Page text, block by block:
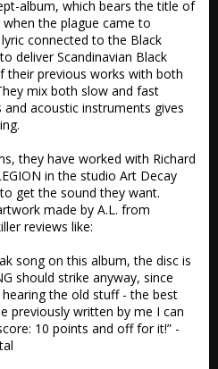
album, which bears the title of
the plague came to
connected to the Black
deliver Scandinavian Black
their previous works with both
mix both slow and fast
acoustic instruments gives
they have worked with Richard
in the studio Art Decay
get the sound they want.
made by A.L. from
reviews like:
song on this album, the disc is
should strike anyway, since
the old stuff - the best
previously written by me I can
10 points and off for it!” -